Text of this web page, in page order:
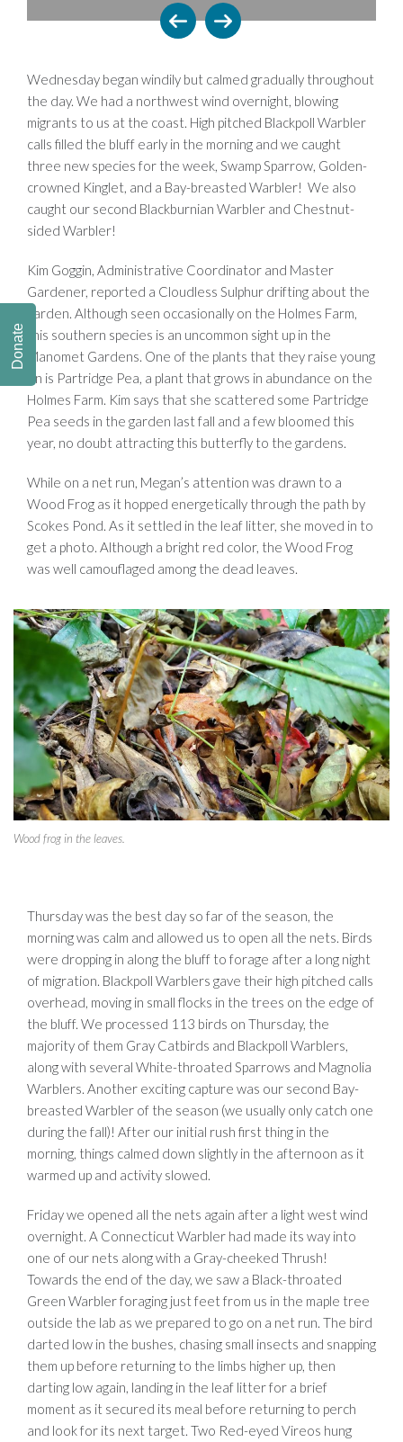
Wednesday began windily but calmed gradually throughout
the day. We had a northwest wind overnight, blowing
migrants to us at the coast. High pitched Blackpoll Warbler
calls filled the bluff early in the morning and we caught
three new species for the week, Swamp Sparrow, Golden-
crowned Kinglet, and a Bay-breasted Warbler! We also
caught our second Blackburnian Warbler and Chestnut-
sided Warbler!
Kim Goggin, Administrative Coordinator and Master
Gardener, reported a Cloudless Sulphur drifting about the
garden. Although seen occasionally on the Holmes Farm,
this southern species is an uncommon sight up in the
Manomet Gardens. One of the plants that they raise young
on is Partridge Pea, a plant that grows in abundance on the
Holmes Farm. Kim says that she scattered some Partridge
Pea seeds in the garden last fall and a few bloomed this
year, no doubt attracting this butterfly to the gardens.
While on a net run, Megan’s attention was drawn to a
Wood Frog as it hopped energetically through the path by
Scokes Pond. As it settled in the leaf litter, she moved in to
get a photo. Although a bright red color, the Wood Frog
was well camouflaged among the dead leaves.
Wood frog in the leaves.
Thursday was the best day so far of the season, the
morning was calm and allowed us to open all the nets. Birds
were dropping in along the bluff to forage after a long night
of migration. Blackpoll Warblers gave their high pitched calls
overhead, moving in small flocks in the trees on the edge of
the bluff. We processed 113 birds on Thursday, the
majority of them Gray Catbirds and Blackpoll Warblers,
along with several White-throated Sparrows and Magnolia
Warblers. Another exciting capture was our second Bay-
breasted Warbler of the season (we usually only catch one
during the fall)! After our initial rush first thing in the
morning, things calmed down slightly in the afternoon as it
warmed up and activity slowed.
Friday we opened all the nets again after a light west wind
overnight. A Connecticut Warbler had made its way into
one of our nets along with a Gray-cheeked Thrush!
Towards the end of the day, we saw a Black-throated
Green Warbler foraging just feet from us in the maple tree
outside the lab as we prepared to go on a net run. The bird
darted low in the bushes, chasing small insects and snapping
them up before returning to the limbs higher up, then
darting low again, landing in the leaf litter for a brief
moment as it secured its meal before returning to perch
and look for its next target. Two Red-eyed Vireos hung
Donate